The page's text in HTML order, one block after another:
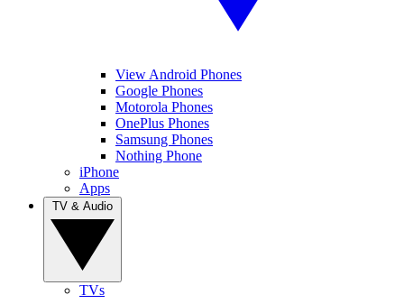
View Android Phones
Google Phones
Motorola Phones
OnePlus Phones
Samsung Phones
Nothing Phone
iPhone
Apps
TVs